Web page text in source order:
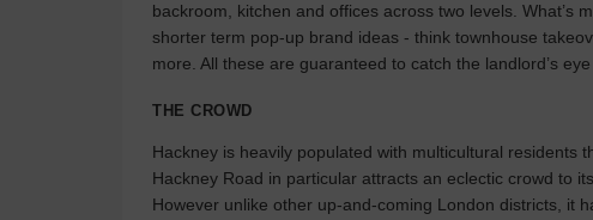
backroom, kitchen and offices across two levels. What’s
shorter term pop-up brand ideas - think townhouse
more. All these are guaranteed to catch the landlord’s
THE CROWD
Hackney is heavily populated with multicultural residents
Hackney Road in particular attracts an eclectic crowd to
However unlike other up-and-coming London districts, it